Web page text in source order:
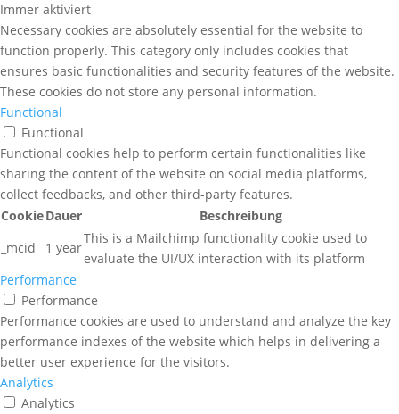
Immer aktiviert
Necessary cookies are absolutely essential for the website to
function properly. This category only includes cookies that
ensures basic functionalities and security features of the website.
These cookies do not store any personal information.
Functional
Functional
Functional cookies help to perform certain functionalities like
sharing the content of the website on social media platforms,
collect feedbacks, and other third-party features.
CookieDauer
Beschreibung
_mcid
1 year
This is a Mailchimp functionality cookie used to
evaluate the UI/UX interaction with its platform
Performance
Performance
Performance cookies are used to understand and analyze the key
performance indexes of the website which helps in delivering a
better user experience for the visitors.
Analytics
Analytics